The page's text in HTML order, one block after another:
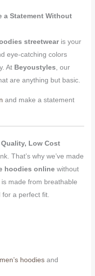
a Statement Without
streetwearis your
eye-catching colors
At Beyoustyles, our
are anything but basic.
and make a statement
Low Cost
That’s why we’ve made
hoodies onlinewithout
made from breathable
for a perfect fit.
men’s hoodiesand